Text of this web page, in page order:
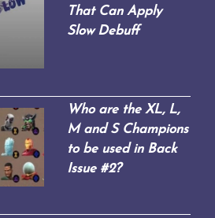
That Can Apply
Slow Debuff
Who are the XL, L,
M and S Champions
to be used in Back
Issue #2?